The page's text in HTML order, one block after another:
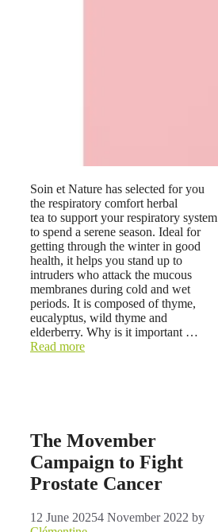
Soin et Nature has selected for you
the respiratory comfort herbal
tea to support your respiratory system
to spend a serene season. Ideal for
getting through the winter in good
health, it helps you stand up to
intruders who attack the mucous
membranes during cold and wet
periods. It is composed of thyme,
eucalyptus, wild thyme and
elderberry. Why is it important …
Read more
The Movember
Campaign to Fight
Prostate Cancer
12 June 20254 November 2022 by